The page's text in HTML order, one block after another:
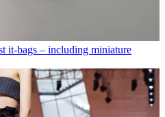
it-bags – including miniature